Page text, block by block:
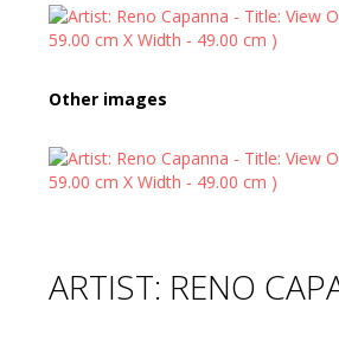
Other images
ARTIST: RENO